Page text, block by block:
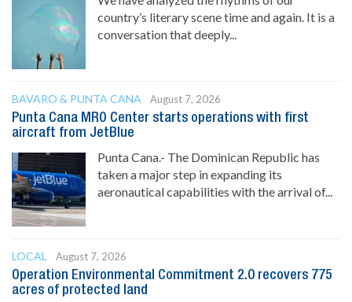
country’s literary scene time and again. It is a
conversation that deeply...
BAVARO & PUNTA CANA
August 7, 2026
Punta Cana MRO Center starts operations with first
aircraft from JetBlue
Punta Cana.- The Dominican Republic has
taken a major step in expanding its
aeronautical capabilities with the arrival of...
LOCAL
August 7, 2026
Operation Environmental Commitment 2.0 recovers 775
acres of protected land